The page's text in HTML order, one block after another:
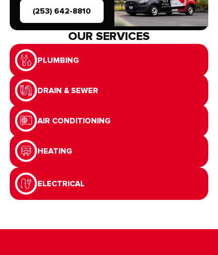
OUR SERVICES
PLUMBING
DRAIN & SEWER
AIR CONDITIONING
HEATING
ELECTRICAL
(253) 642-8810